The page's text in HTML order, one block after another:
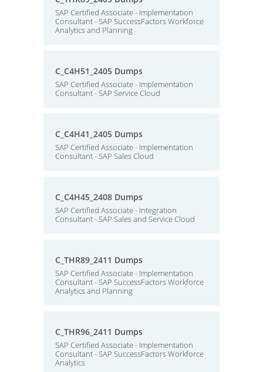
SAP Certified Associate - Implementation
Consultant - SAP SuccessFactors Workforce
Analytics and Planning
C_C4H51_2405 Dumps
SAP Certified Associate - Implementation
Consultant - SAP Service Cloud
C_C4H41_2405 Dumps
SAP Certified Associate - Implementation
Consultant - SAP Sales Cloud
C_C4H45_2408 Dumps
SAP Certified Associate - Integration
Consultant - SAP Sales and Service Cloud
C_THR89_2411 Dumps
SAP Certified Associate - Implementation
Consultant - SAP SuccessFactors Workforce
Analytics and Planning
C_THR96_2411 Dumps
SAP Certified Associate - Implementation
Consultant - SAP SuccessFactors Workforce
Analytics